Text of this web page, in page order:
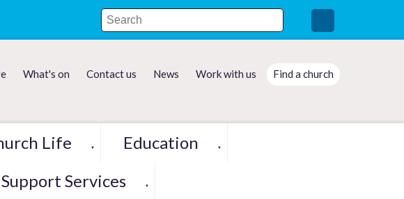
What's on Contact us News Work with us Find a church
Life ▼ Education ▼
Support Services ▼